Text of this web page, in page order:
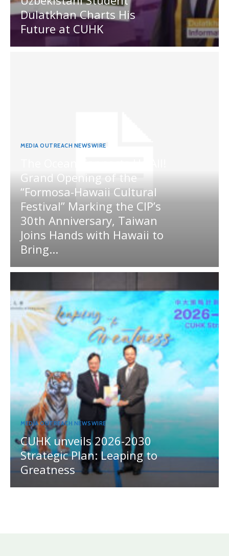
Dulatkhan Charts His
Future at CUHK
MEDIA OUTREACH NEWSWIRE
Grand Opening of the
“Formosa-Hawaii Cultural
Festival” Marking the CIP’s
30th Anniversary, Taiwan
Joins Hands with Hawaii to
Bring...
MEDIA OUTREACH NEWSWIRE
CUHK unveils 2026-2030
Strategic Plan: Leaping to
Greatness